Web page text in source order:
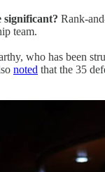
significant? Rank-
team.
who has been
noted that the 35